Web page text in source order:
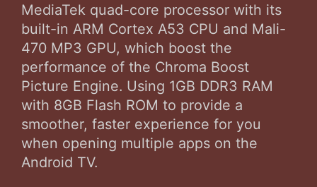
MediaTek quad-core processor with its
built-in ARM Cortex A53 CPU and Mali-
470 MP3 GPU, which boost the
performance of the Chroma Boost
Picture Engine. Using 1GB DDR3 RAM
with 8GB Flash ROM to provide a
smoother, faster experience for you
when opening multiple apps on the
Android TV.